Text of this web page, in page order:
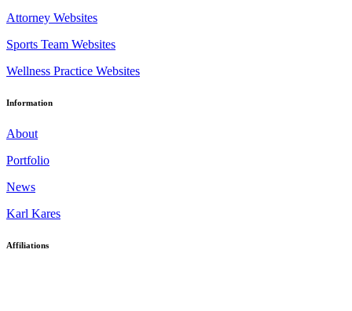
Attorney Websites
Sports Team Websites
Wellness Practice Websites
Information
About
Portfolio
News
Karl Kares
Affiliations